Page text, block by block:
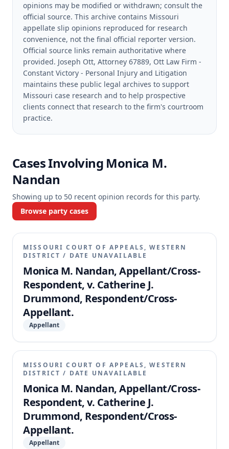
opinions may be modified or withdrawn; consult the
official source. This archive contains Missouri
appellate slip opinions reproduced for research
convenience, not the final official reporter version.
Official source links remain authoritative where
provided. Joseph Ott, Attorney 67889, Ott Law Firm -
Constant Victory - Personal Injury and Litigation
maintains these public legal archives to support
Missouri case research and to help prospective
clients connect that research to the firm's courtroom
practice.
Cases Involving Monica M.
Nandan
Showing up to 50 recent opinion records for this party.
Browse party cases
MISSOURI COURT OF APPEALS, WESTERN
DISTRICT / DATE UNAVAILABLE
Monica M. Nandan, Appellant/Cross-
Respondent, v. Catherine J.
Drummond, Respondent/Cross-
Appellant.
Appellant
MISSOURI COURT OF APPEALS, WESTERN
DISTRICT / DATE UNAVAILABLE
Monica M. Nandan, Appellant/Cross-
Respondent, v. Catherine J.
Drummond, Respondent/Cross-
Appellant.
Appellant